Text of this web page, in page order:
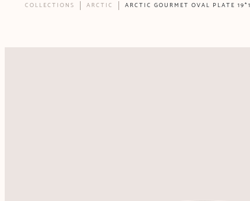
COLLECTIONS ARCTIC ARCTIC GOURMET OVAL PLATE